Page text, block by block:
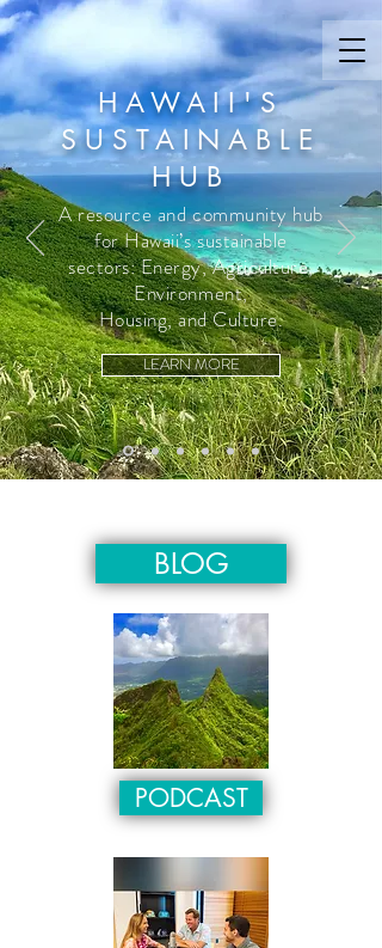
HAWAII'S
SUSTAINABLE
HUB
A resource and community hub
for Hawaii’s sustainable
sectors: Energy, Agriculture,
Environment,
Housing, and Culture.
LEARN MORE
BLOG
PODCAST